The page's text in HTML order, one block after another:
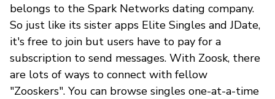
belongs to the Spark Networks dating company.
So just like its sister apps Elite Singles and JDate,
it's free to join but users have to pay for a
subscription to send messages. With Zoosk, there
are lots of ways to connect with fellow
"Zooskers". You can browse singles one-at-a-time